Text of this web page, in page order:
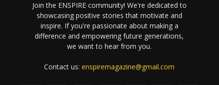
Join the ENSPIRE community! We're dedicated to
showcasing positive stories that motivate and
inspire. If you're passionate about making a
difference and empowering future generations,
we want to hear from you.
Contact us:enspiremagazine@gmail.com